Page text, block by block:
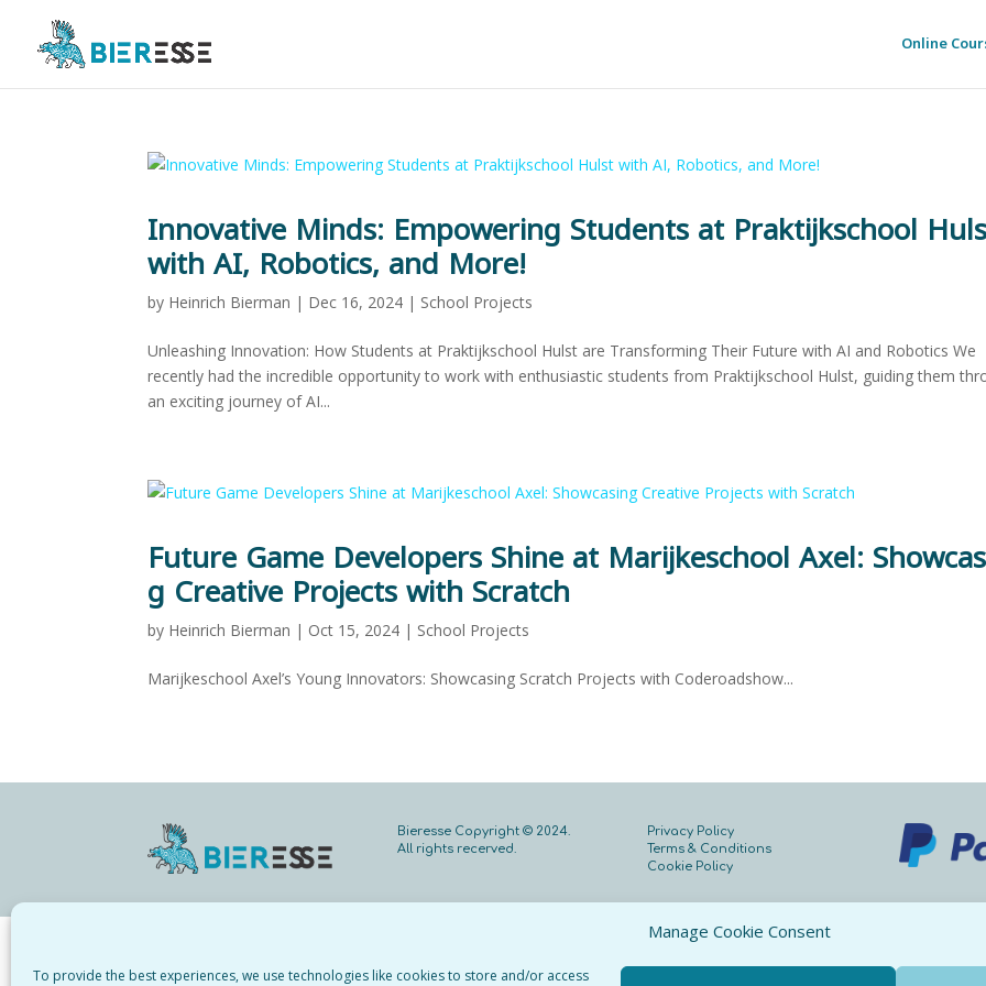
Manage Cookie Consent
To provide the best experiences, we use technologies like cookies to store and/or access
Online
Innovative Minds: Empowering Students at Praktijkschool
with AI, Robotics, and More!
by Heinrich Bierman | Dec 16, 2024 | School Projects
Unleashing Innovation: How Students at Praktijkschool Hulst are Transforming Their Future with AI and Robotics We
recently had the incredible opportunity to work with enthusiastic students from Praktijkschool Hulst, guiding them
an exciting journey of AI...
Future Game Developers Shine at Marijkeschool Axel:
g Creative Projects with Scratch
by Heinrich Bierman | Oct 15, 2024 | School Projects
Marijkeschool Axel’s Young Innovators: Showcasing Scratch Projects with Coderoadshow...
Bieresse Copyright © 2024.
All rights recerved.
Privacy Policy
Terms & Conditions
Cookie Policy